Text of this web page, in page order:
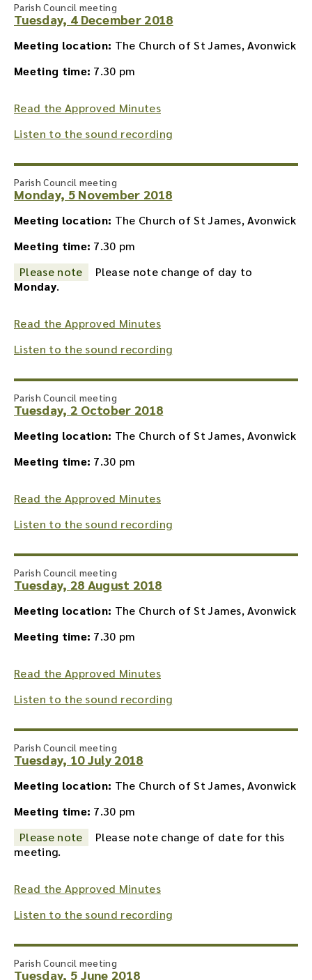
Parish Council meeting
Tuesday, 4 December 2018
Meeting location: The Church of St James, Avonwick
Meeting time: 7.30 pm
Read the Approved Minutes
Listen to the sound recording
Parish Council meeting
Monday, 5 November 2018
Meeting location: The Church of St James, Avonwick
Meeting time: 7.30 pm
Please note
Please note change of day to
Monday.
Read the Approved Minutes
Listen to the sound recording
Parish Council meeting
Tuesday, 2 October 2018
Meeting location: The Church of St James, Avonwick
Meeting time: 7.30 pm
Read the Approved Minutes
Listen to the sound recording
Parish Council meeting
Tuesday, 28 August 2018
Meeting location: The Church of St James, Avonwick
Meeting time: 7.30 pm
Read the Approved Minutes
Listen to the sound recording
Parish Council meeting
Tuesday, 10 July 2018
Meeting location: The Church of St James, Avonwick
Meeting time: 7.30 pm
Please note
Please note change of date for this
meeting.
Read the Approved Minutes
Listen to the sound recording
Parish Council meeting
Tuesday, 5 June 2018